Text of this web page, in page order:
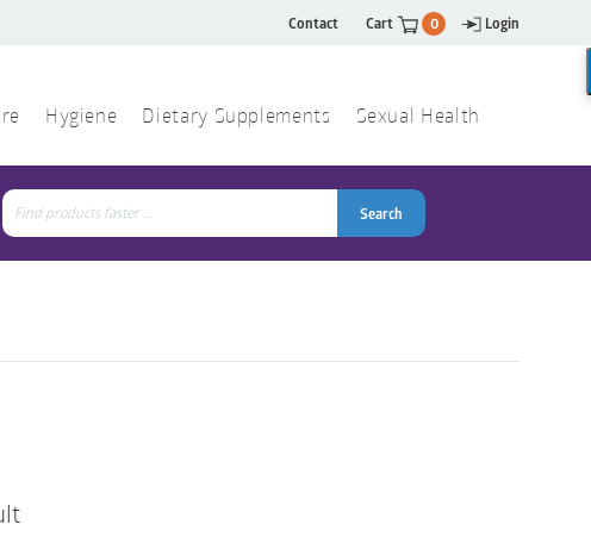
Contact Cart 0 Login
Hygiene Dietary Supplements Sexual Health
Search
for:
Search